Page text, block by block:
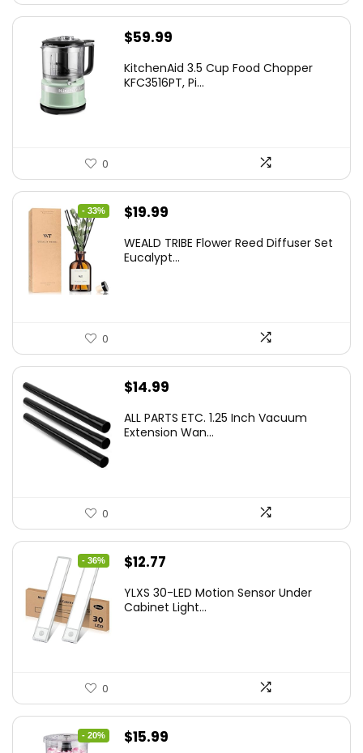
$59.99
KitchenAid 3.5 Cup Food Chopper
KFC3516PT, Pi...
0
- 33%
Original
was:
$19.99
is:
WEALD TRIBE Flower Reed Diffuser Set
Eucalypt...
0
$14.99
ALL PARTS ETC. 1.25 Inch Vacuum
Extension Wan...
0
- 36%
Original
was:
$12.77
is:
YLXS 30-LED Motion Sensor Under
Cabinet Light...
0
- 20%
Original
$15.99